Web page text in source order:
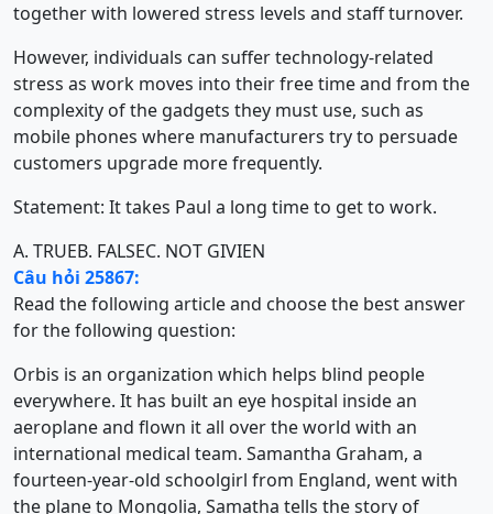
together with lowered stress levels and staff turnover.
However, individuals can suffer technology-related
stress as work moves into their free time and from the
complexity of the gadgets they must use, such as
mobile phones where manufacturers try to persuade
customers upgrade more frequently.
Statement: It takes Paul a long time to get to work.
A. TRUEB. FALSEC. NOT GIVIEN
Câu hỏi 25867:
Read the following article and choose the best answer
for the following question:
Orbis is an organization which helps blind people
everywhere. It has built an eye hospital inside an
aeroplane and flown it all over the world with an
international medical team. Samantha Graham, a
fourteen-year-old schoolgirl from England, went with
the plane to Mongolia, Samatha tells the story of